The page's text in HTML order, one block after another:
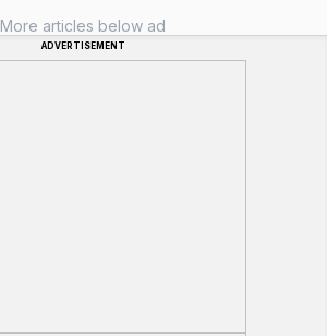
More articles below ad
ADVERTISEMENT